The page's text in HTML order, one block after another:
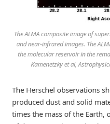
The ALMA composite image of
and near-infrared images. The
the molecular reservoir in the
Kamenetzky et al,
The Herschel observations
produced dust and solid
times the mass of the Earth,